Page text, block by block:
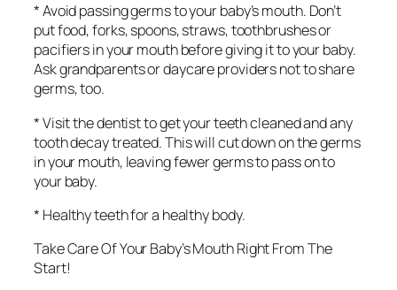
* Avoid passing germs to your baby’s mouth. Don’t
put food, forks, spoons, straws, toothbrushes or
pacifiers in your mouth before giving it to your baby.
Ask grandparents or daycare providers not to share
germs, too.
* Visit the dentist to get your teeth cleaned and any
tooth decay treated. This will cut down on the germs
in your mouth, leaving fewer germs to pass on to
your baby.
* Healthy teeth for a healthy body.
Take Care Of Your Baby’s Mouth Right From The
Start!